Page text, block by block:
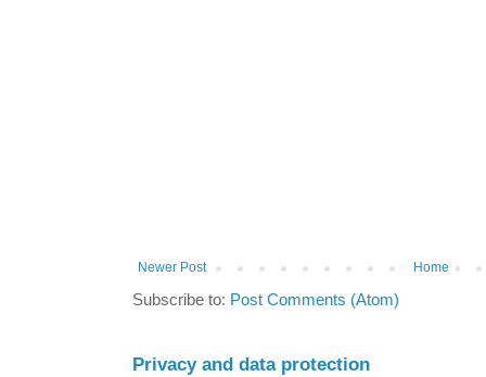
Newer Post Home
Subscribe to: Post Comments (Atom)
Privacy and data protection